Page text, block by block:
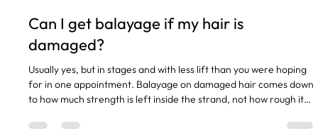
Can I get balayage if my hair is
damaged?
Usually yes, but in stages and with less lift than you were hoping
for in one appointment. Balayage on damaged hair comes down
to how much strength is left inside the strand, not how rough it
fine. Some hair that looks glossy snaps the second it gets wet.